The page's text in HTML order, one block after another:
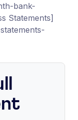
bank-
Statements]